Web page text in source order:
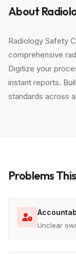
About
Radiology Safety
comprehensive
Digitize your
instant reports.
standards across
Problems
Unclear